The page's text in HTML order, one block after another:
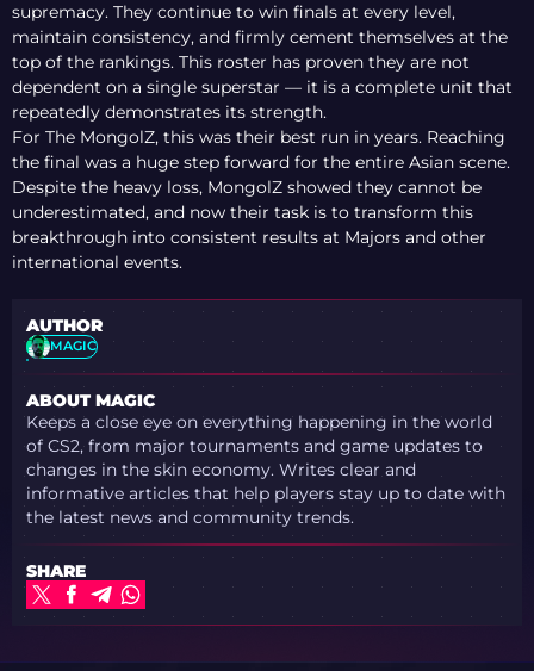
supremacy. They continue to win finals at every level,
maintain consistency, and firmly cement themselves at the
top of the rankings. This roster has proven they are not
dependent on a single superstar — it is a complete unit that
repeatedly demonstrates its strength.
For The MongolZ, this was their best run in years. Reaching
the final was a huge step forward for the entire Asian scene.
Despite the heavy loss, MongolZ showed they cannot be
underestimated, and now their task is to transform this
breakthrough into consistent results at Majors and other
international events.
AUTHOR
MAGIC
ABOUT MAGIC
Keeps a close eye on everything happening in the world
of CS2, from major tournaments and game updates to
changes in the skin economy. Writes clear and
informative articles that help players stay up to date with
the latest news and community trends.
SHARE